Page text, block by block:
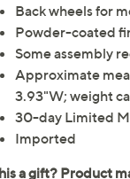
Back wheels for
Powder-coated
Some assembly
Approximate
3.93"W; weight
30-day Limited
Imported